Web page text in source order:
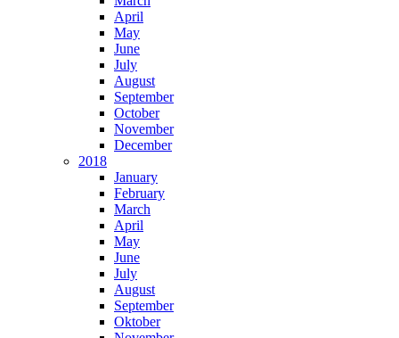
April
May
June
July
August
September
October
November
December
2018
January
February
March
April
May
June
July
August
September
Oktober